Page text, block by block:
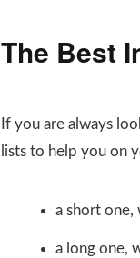
The Best
If you are always
lists to help you on
a short
a long one,